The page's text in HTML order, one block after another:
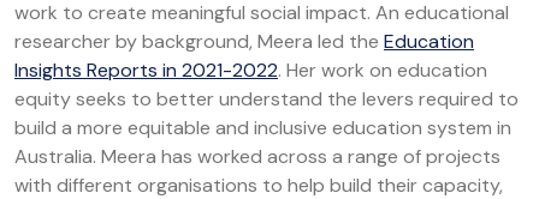
work to create meaningful social impact. An educational
researcher by background, Meera led the Education
Insights Reports in 2021-2022. Her work on education
equity seeks to better understand the levers required to
build a more equitable and inclusive education system in
Australia. Meera has worked across a range of projects
with different organisations to help build their capacity,